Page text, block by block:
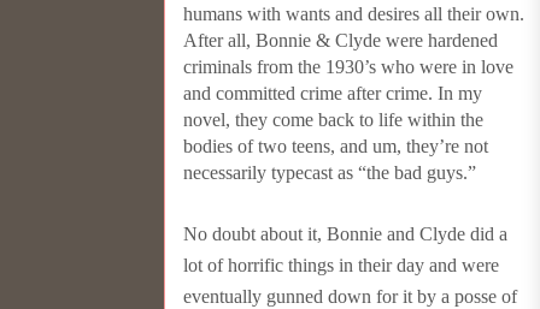
humans with wants and desires all their own.
After all, Bonnie & Clyde were hardened
criminals from the 1930’s who were in love
and committed crime after crime. In my
novel, they come back to life within the
bodies of two teens, and um, they’re not
necessarily typecast as “the bad guys.”
No doubt about it, Bonnie and Clyde did a
lot of horrific things in their day and were
eventually gunned down for it by a posse of